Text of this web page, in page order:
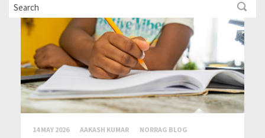
14 MAY 2026 AAKASH KUMAR NORRAG BLOG